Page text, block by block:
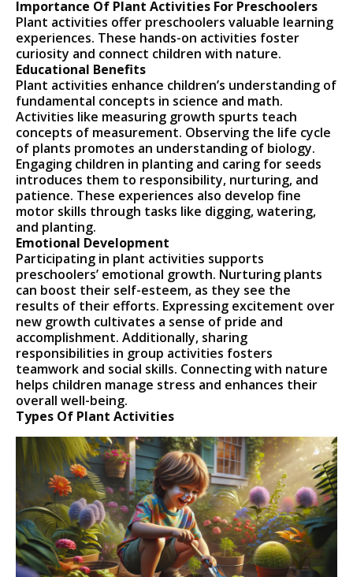
Importance Of Plant Activities For Preschoolers
Plant activities offer preschoolers valuable learning
experiences. These hands-on activities foster
curiosity and connect children with nature.
Educational Benefits
Plant activities enhance children’s understanding of
fundamental concepts in science and math.
Activities like measuring growth spurts teach
concepts of measurement. Observing the life cycle
of plants promotes an understanding of biology.
Engaging children in planting and caring for seeds
introduces them to responsibility, nurturing, and
patience. These experiences also develop fine
motor skills through tasks like digging, watering,
and planting.
Emotional Development
Participating in plant activities supports
preschoolers’ emotional growth. Nurturing plants
can boost their self-esteem, as they see the
results of their efforts. Expressing excitement over
new growth cultivates a sense of pride and
accomplishment. Additionally, sharing
responsibilities in group activities fosters
teamwork and social skills. Connecting with nature
helps children manage stress and enhances their
overall well-being.
Types Of Plant Activities